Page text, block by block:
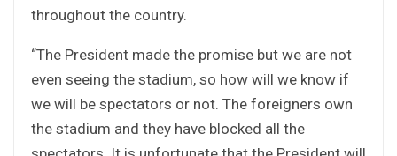
throughout the country.
“The President made the promise but we are not
even seeing the stadium, so how will we know if
we will be spectators or not. The foreigners own
the stadium and they have blocked all the